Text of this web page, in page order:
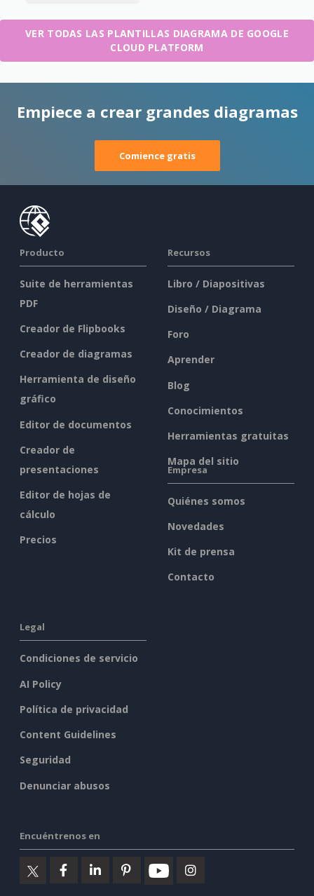
VER TODAS LAS PLANTILLAS DIAGRAMA DE GOOGLE
CLOUD PLATFORM
Empiece a crear grandes diagramas
Comience gratis
Producto
Suite de herramientas
PDF
Creador de Flipbooks
Creador de diagramas
Herramienta de diseño
gráfico
Editor de documentos
Creador de
presentaciones
Editor de hojas de
cálculo
Precios
Recursos
Libro / Diapositivas
Diseño / Diagrama
Foro
Aprender
Blog
Conocimientos
Herramientas gratuitas
Mapa del sitio
Empresa
Quiénes somos
Novedades
Kit de prensa
Contacto
Legal
Condiciones de servicio
AI Policy
Política de privacidad
Content Guidelines
Seguridad
Denunciar abusos
Encuéntrenos en